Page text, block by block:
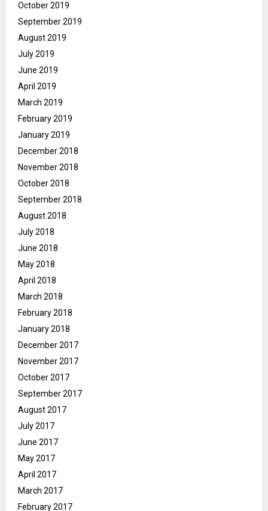
October 2019
September 2019
August 2019
July 2019
June 2019
April 2019
March 2019
February 2019
January 2019
December 2018
November 2018
October 2018
September 2018
August 2018
July 2018
June 2018
May 2018
April 2018
March 2018
February 2018
January 2018
December 2017
November 2017
October 2017
September 2017
August 2017
July 2017
June 2017
May 2017
April 2017
March 2017
February 2017